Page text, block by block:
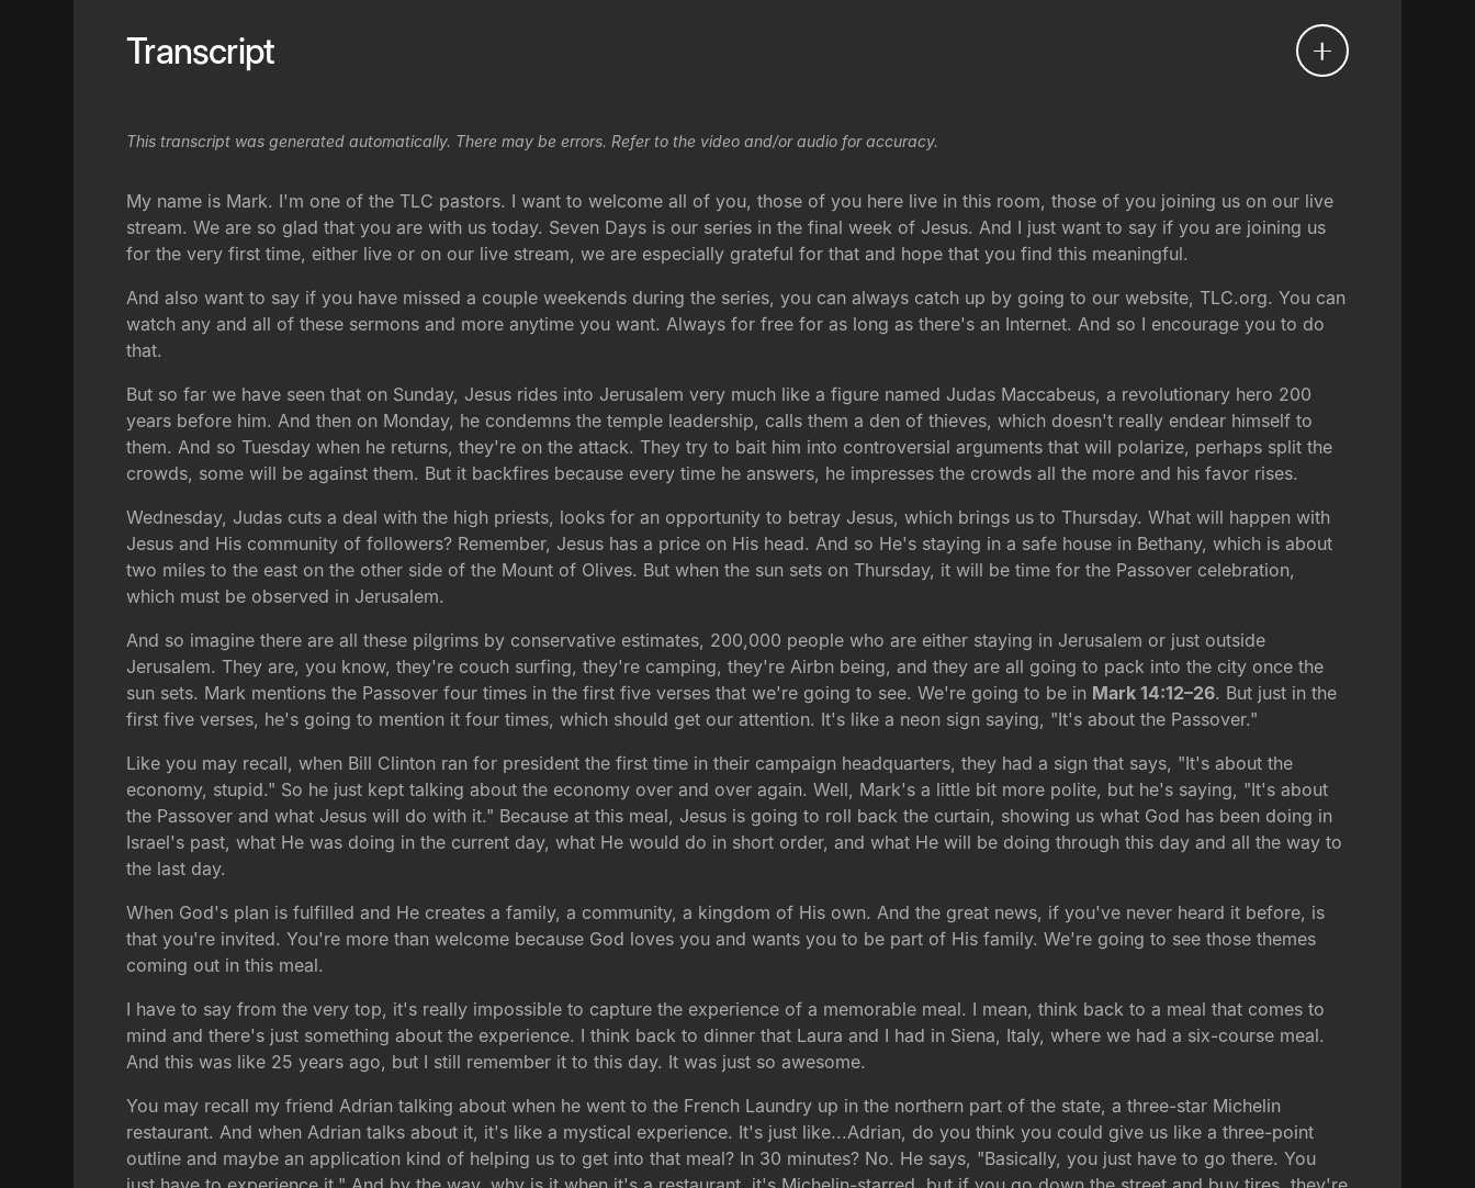
Transcript
This transcript was generated automatically. There may be errors. Refer to the video and/or audio for accuracy.
My name is Mark. I'm one of the TLC pastors. I want to welcome all of you, those of you here live in this room, those of you joining us on our live
stream. We are so glad that you are with us today. Seven Days is our series in the final week of Jesus. And I just want to say if you are joining us
for the very first time, either live or on our live stream, we are especially grateful for that and hope that you find this meaningful.
And also want to say if you have missed a couple weekends during the series, you can always catch up by going to our website, TLC.org. You can
watch any and all of these sermons and more anytime you want. Always for free for as long as there's an Internet. And so I encourage you to do
that.
But so far we have seen that on Sunday, Jesus rides into Jerusalem very much like a figure named Judas Maccabeus, a revolutionary hero 200
years before him. And then on Monday, he condemns the temple leadership, calls them a den of thieves, which doesn't really endear himself to
them. And so Tuesday when he returns, they're on the attack. They try to bait him into controversial arguments that will polarize, perhaps split the
crowds, some will be against them. But it backfires because every time he answers, he impresses the crowds all the more and his favor rises.
Wednesday, Judas cuts a deal with the high priests, looks for an opportunity to betray Jesus, which brings us to Thursday. What will happen with
Jesus and His community of followers? Remember, Jesus has a price on His head. And so He's staying in a safe house in Bethany, which is about
two miles to the east on the other side of the Mount of Olives. But when the sun sets on Thursday, it will be time for the Passover celebration,
which must be observed in Jerusalem.
And so imagine there are all these pilgrims by conservative estimates, 200,000 people who are either staying in Jerusalem or just outside
Jerusalem. They are, you know, they're couch surfing, they're camping, they're Airbn being, and they are all going to pack into the city once the
sun sets. Mark mentions the Passover four times in the first five verses that we're going to see. We're going to be in Mark 14:12–26. But just in the
first five verses, he's going to mention it four times, which should get our attention. It's like a neon sign saying, "It's about the Passover."
Like you may recall, when Bill Clinton ran for president the first time in their campaign headquarters, they had a sign that says, "It's about the
economy, stupid." So he just kept talking about the economy over and over again. Well, Mark's a little bit more polite, but he's saying, "It's about
the Passover and what Jesus will do with it." Because at this meal, Jesus is going to roll back the curtain, showing us what God has been doing in
Israel's past, what He was doing in the current day, what He would do in short order, and what He will be doing through this day and all the way to
the last day.
When God's plan is fulfilled and He creates a family, a community, a kingdom of His own. And the great news, if you've never heard it before, is
that you're invited. You're more than welcome because God loves you and wants you to be part of His family. We're going to see those themes
coming out in this meal.
I have to say from the very top, it's really impossible to capture the experience of a memorable meal. I mean, think back to a meal that comes to
mind and there's just something about the experience. I think back to dinner that Laura and I had in Siena, Italy, where we had a six-course meal.
And this was like 25 years ago, but I still remember it to this day. It was just so awesome.
You may recall my friend Adrian talking about when he went to the French Laundry up in the northern part of the state, a three-star Michelin
restaurant. And when Adrian talks about it, it's like a mystical experience. It's just like...Adrian, do you think you could give us like a three-point
outline and maybe an application kind of helping us to get into that meal? In 30 minutes? No. He says, "Basically, you just have to go there. You